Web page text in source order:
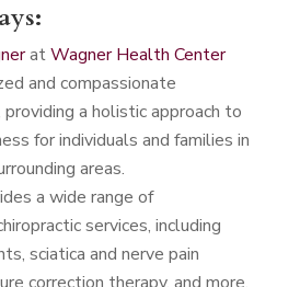
atWagner Health Center
and compassionate
providing a holistic approach to
for individuals and families in
areas.
a wide range of
services, including
sciatica and nerve pain